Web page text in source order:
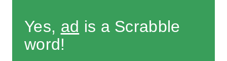
Yes, ad is a Scrabble
word!